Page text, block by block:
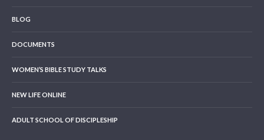
BLOG
DOCUMENTS
WOMEN’S BIBLE STUDY TALKS
NEW LIFE ONLINE
ADULT SCHOOL OF DISCIPLESHIP